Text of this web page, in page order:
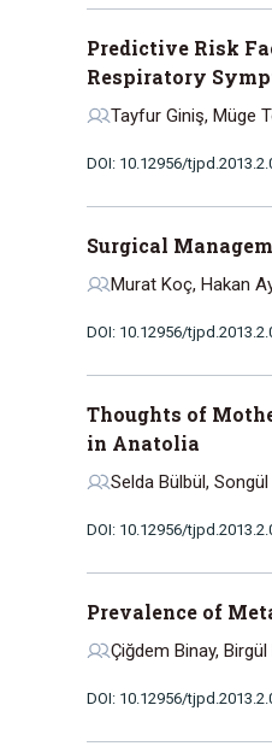
Predictive Risk
Respiratory
Tayfur Giniş, Müge
DOI: 10.12956/
Surgical
Murat Koç, Hakan
DOI: 10.12956/
Thoughts of
in Anatolia
Selda Bülbül,
DOI: 10.12956/
Prevalence of
Çiğdem Binay, Birgül
DOI: 10.12956/